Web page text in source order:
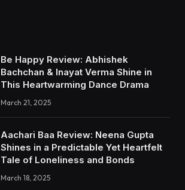
Be Happy Review: Abhishek
Bachchan & Inayat Verma Shine in
This Heartwarming Dance Drama
March 21, 2025
Aachari Baa Review: Neena Gupta
Shines in a Predictable Yet Heartfelt
Tale of Loneliness and Bonds
March 18, 2025